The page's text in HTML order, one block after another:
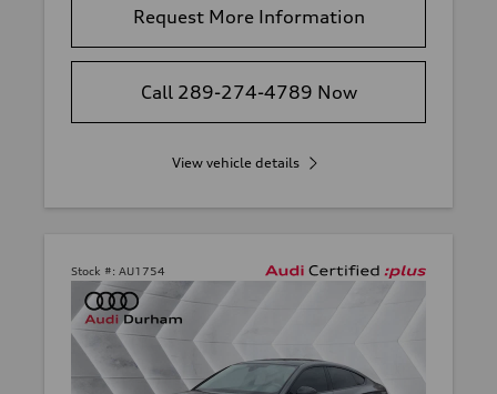
Request More Information
Call 289-274-4789 Now
View vehicle details
Stock #: AU1754